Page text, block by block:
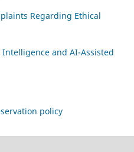
Regarding Ethical
and AI-Assisted
policy